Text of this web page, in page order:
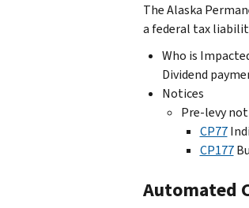
The Alaska
a federal tax
Who is
Dividend
Notices
Pre-levy
CP77
CP177
Automated